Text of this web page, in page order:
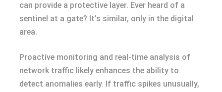
can provide a protective layer. Ever heard of a
sentinel at a gate? It’s similar, only in the digital
area.
Proactive monitoring and real-time analysis of
network traffic likely enhances the ability to
detect anomalies early. If traffic spikes unusually,